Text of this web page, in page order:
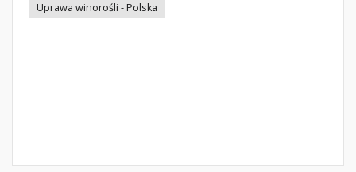
Uprawa winorośli - Polska